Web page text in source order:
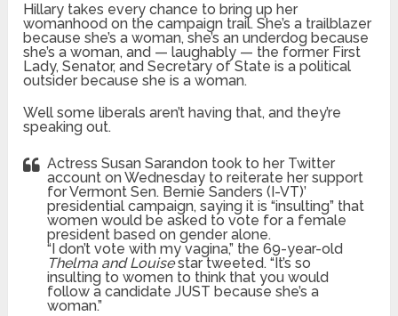
Hillary takes every chance to bring up her
womanhood on the campaign trail. She’s a trailblazer
because she’s a woman, she’s an underdog because
she’s a woman, and — laughably — the former First
Lady, Senator, and Secretary of State is a political
outsider because she is a woman.
Well some liberals aren’t having that, and they’re
speaking out.
Actress Susan Sarandon took to her Twitter
account on Wednesday to reiterate her support
for Vermont Sen. Bernie Sanders (I-VT)’
presidential campaign, saying it is “insulting” that
women would be asked to vote for a female
president based on gender alone.
“I don’t vote with my vagina,” the 69-year-old
Thelma and Louisestar tweeted. “It’s so
insulting to women to think that you would
follow a candidate JUST because she’s a
woman.”